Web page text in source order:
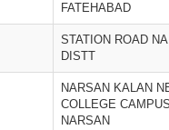
FATEHABAD
STATION ROAD
DISTT
NARSAN KALAN
COLLEGE
NARSAN